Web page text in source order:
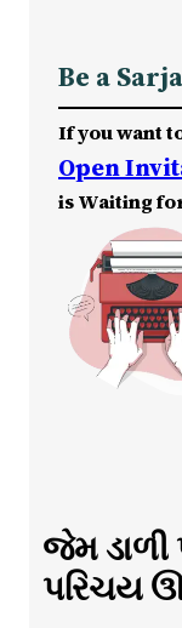
Be a
If you want
Open
is Waiting
જેમ ડાળી
પરિચય